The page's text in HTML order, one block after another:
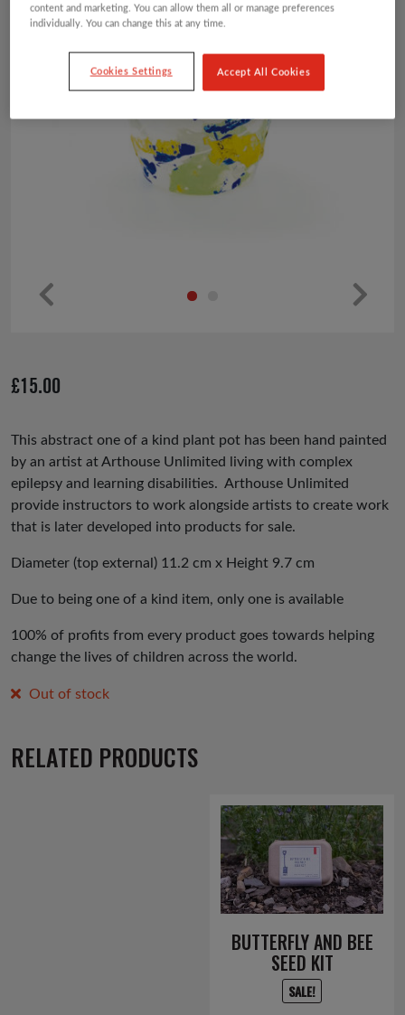
us
£15.00
This abstract one of a kind plant pot has been hand painted
by an artist at Arthouse Unlimited living with complex
epilepsy and learning disabilities. Arthouse Unlimited
provide instructors to work alongside artists to create work
that is later developed into products for sale.
Diameter (top external) 11.2 cm x Height 9.7 cm
Due to being one of a kind item, only one is available
100% of profits from every product goes towards helping
change the lives of children across the world.
Out of stock
RELATED PRODUCTS
BUTTERFLY AND BEE
SEED KIT
SALE!
content and marketing. You can allow them all or manage preferences
individually. You can change this at any time.
Cookies Settings Accept All Cookies